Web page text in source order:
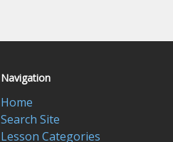
Navigation
Home
Search Site
Lesson Categories